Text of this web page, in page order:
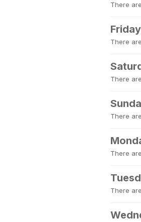
There
There
There
There
There
There